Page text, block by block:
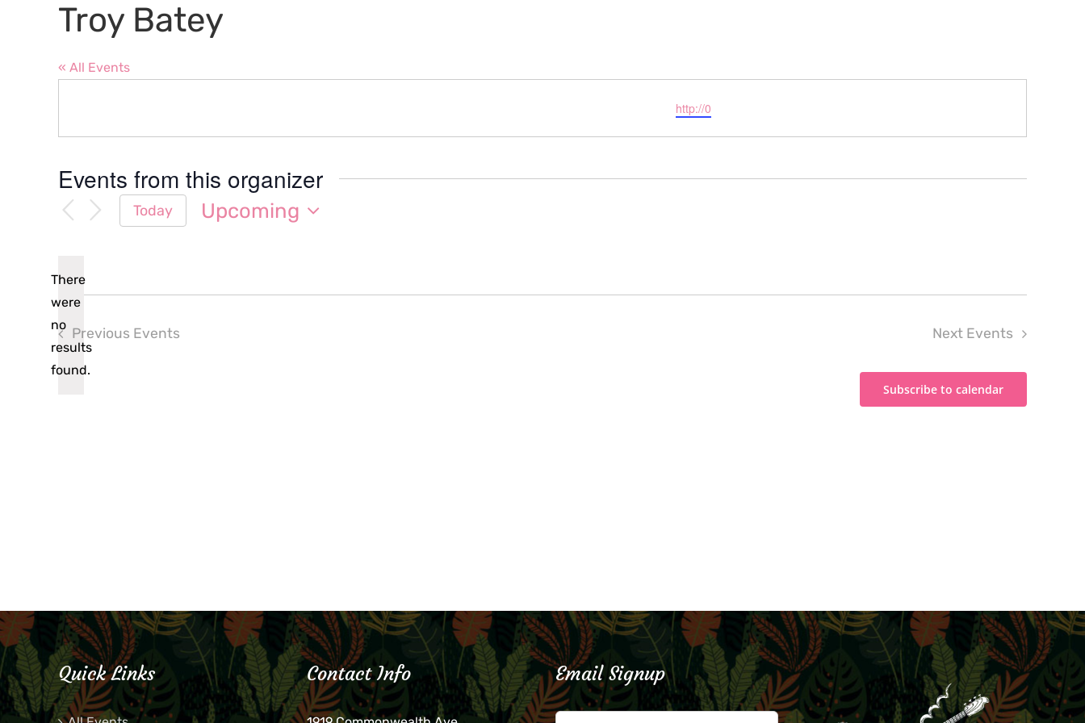
Troy Batey
« All Events
Website
http://0
Events from this organizer
Notice
There
were
no
results
found.
Today
Upcoming
Previous Events Next Events
Subscribe to calendar
Quick Links Contact Info Email Signup